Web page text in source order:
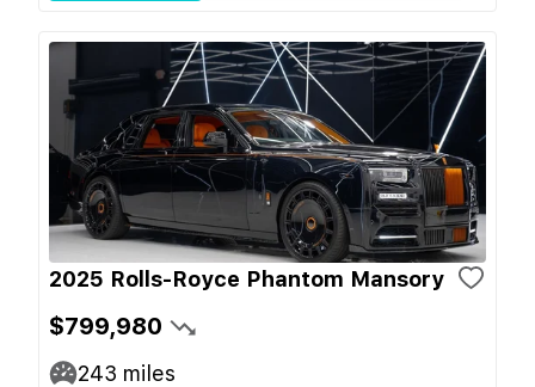
2025 Rolls-Royce Phantom Mansory
$799,980
243 miles